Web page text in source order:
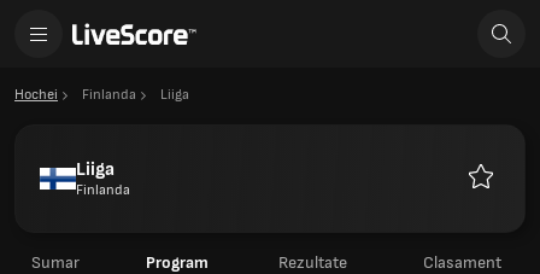
Hochei Finlanda Liiga
Liiga
Finlanda
Sumar Program Rezultate Clasament